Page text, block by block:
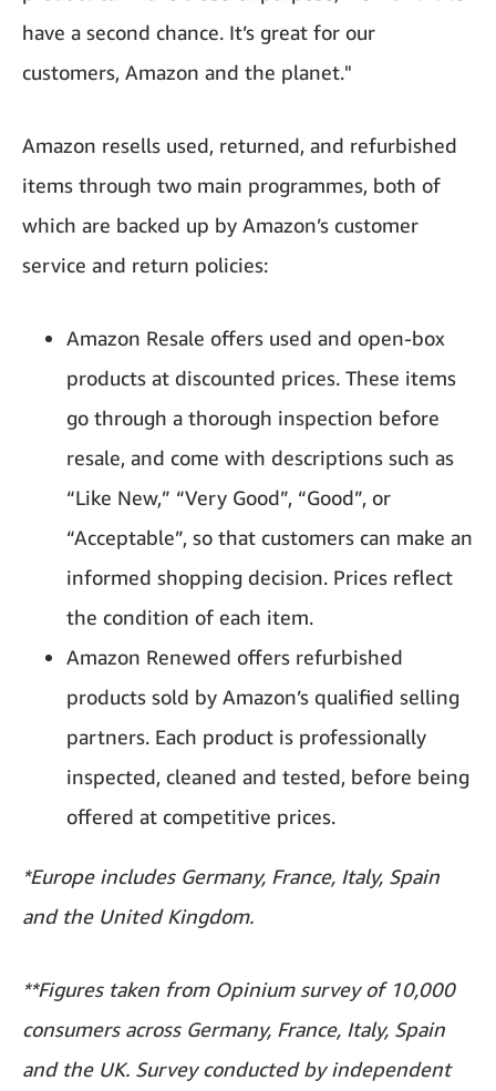
have a second chance. It’s great for our
customers, Amazon and the planet."
Amazon resells used, returned, and refurbished
items through two main programmes, both of
which are backed up by Amazon’s customer
service and return policies:
Amazon Resale offers used and open-box
products at discounted prices. These items
go through a thorough inspection before
resale, and come with descriptions such as
“Like New,” “Very Good”, “Good”, or
“Acceptable”, so that customers can make an
informed shopping decision. Prices reflect
the condition of each item.
Amazon Renewed offers refurbished
products sold by Amazon’s qualified selling
partners. Each product is professionally
inspected, cleaned and tested, before being
offered at competitive prices.
*Europe includes Germany, France, Italy, Spain
and the United Kingdom.
**Figures taken from Opinium survey of 10,000
consumers across Germany, France, Italy, Spain
and the UK. Survey conducted by independent